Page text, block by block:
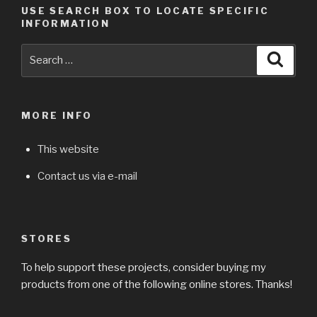
USE SEARCH BOX TO LOCATE SPECIFIC
INFORMATION
MORE INFO
This website
Contact us via e-mail
STORES
To help support these projects, consider buying my
products from one of the following online stores. Thanks!